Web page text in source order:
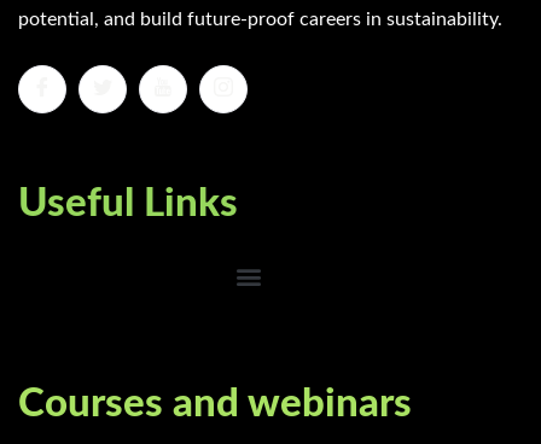
potential, and build future-proof careers in sustainability.
Useful Links
Courses and webinars